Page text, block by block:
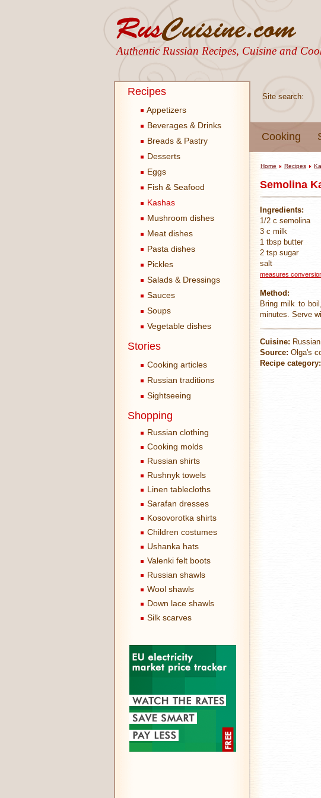
Authentic Russian Recipes, Cuisine and
Site search:
Cooking
Recipes
Appetizers
Beverages & Drinks
Breads & Pastry
Desserts
Eggs
Fish & Seafood
Kashas
Mushroom dishes
Meat dishes
Pasta dishes
Pickles
Salads & Dressings
Sauces
Soups
Vegetable dishes
Stories
Cooking articles
Russian traditions
Sightseeing
Shopping
Russian clothing
Cooking molds
Russian shirts
Rushnyk towels
Linen tablecloths
Sarafan dresses
Kosovorotka shirts
Children costumes
Ushanka hats
Valenki felt boots
Russian shawls
Wool shawls
Down lace shawls
Silk scarves
Home Recipes
Semolina
Ingredients:
1/2 c semolina
3 c milk
1 tbsp butter
2 tsp sugar
salt
measures
Method:
Bring milk to
minutes. Serve
Cuisine: Russian
Source: Olga's
Recipe category: